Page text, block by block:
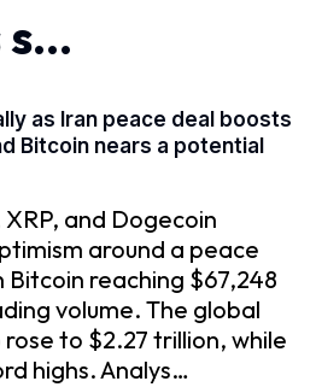
s…
as Iran peace deal boosts
Bitcoin nears a potential
and Dogecoin
around a peace
reaching $67,248
volume. The global
to $2.27 trillion, while
highs. Analys…